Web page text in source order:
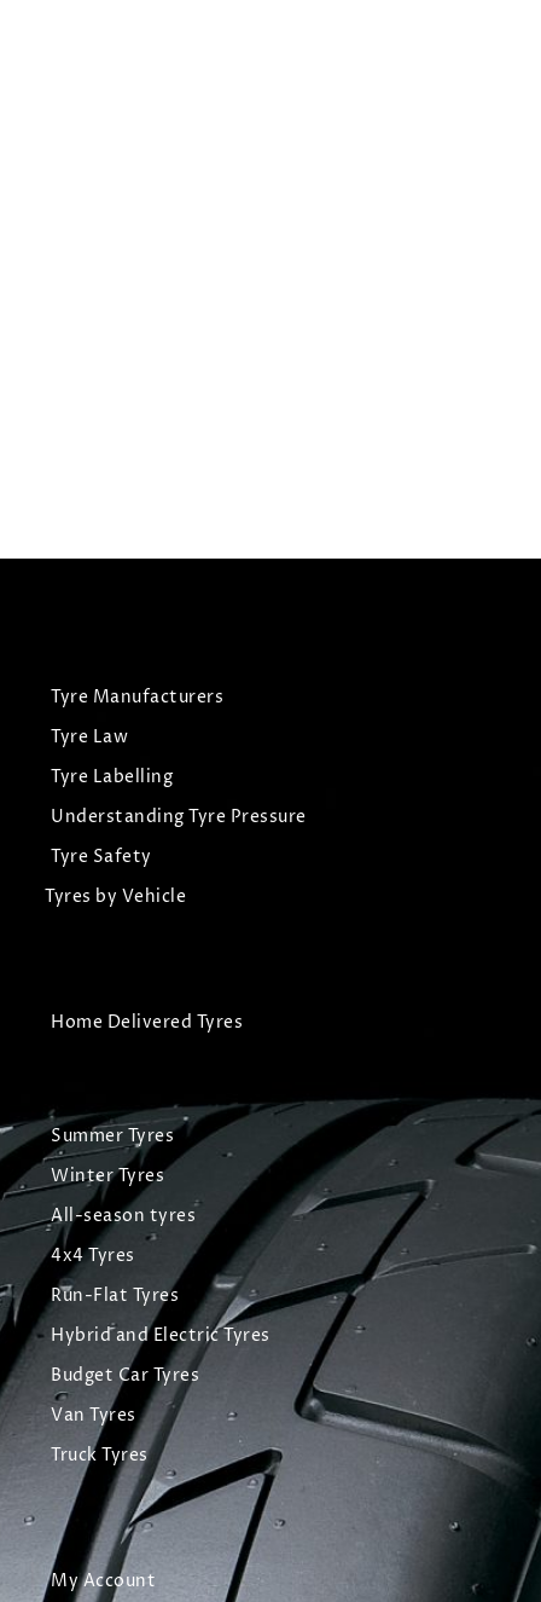
Tyre Manufacturers
Tyre Law
Tyre Labelling
Understanding Tyre Pressure
Tyre Safety
Tyres by Vehicle
Home Delivered Tyres
Summer Tyres
Winter Tyres
All-season tyres
4x4 Tyres
Run-Flat Tyres
Hybrid and Electric Tyres
Budget Car Tyres
Van Tyres
Truck Tyres
My Account